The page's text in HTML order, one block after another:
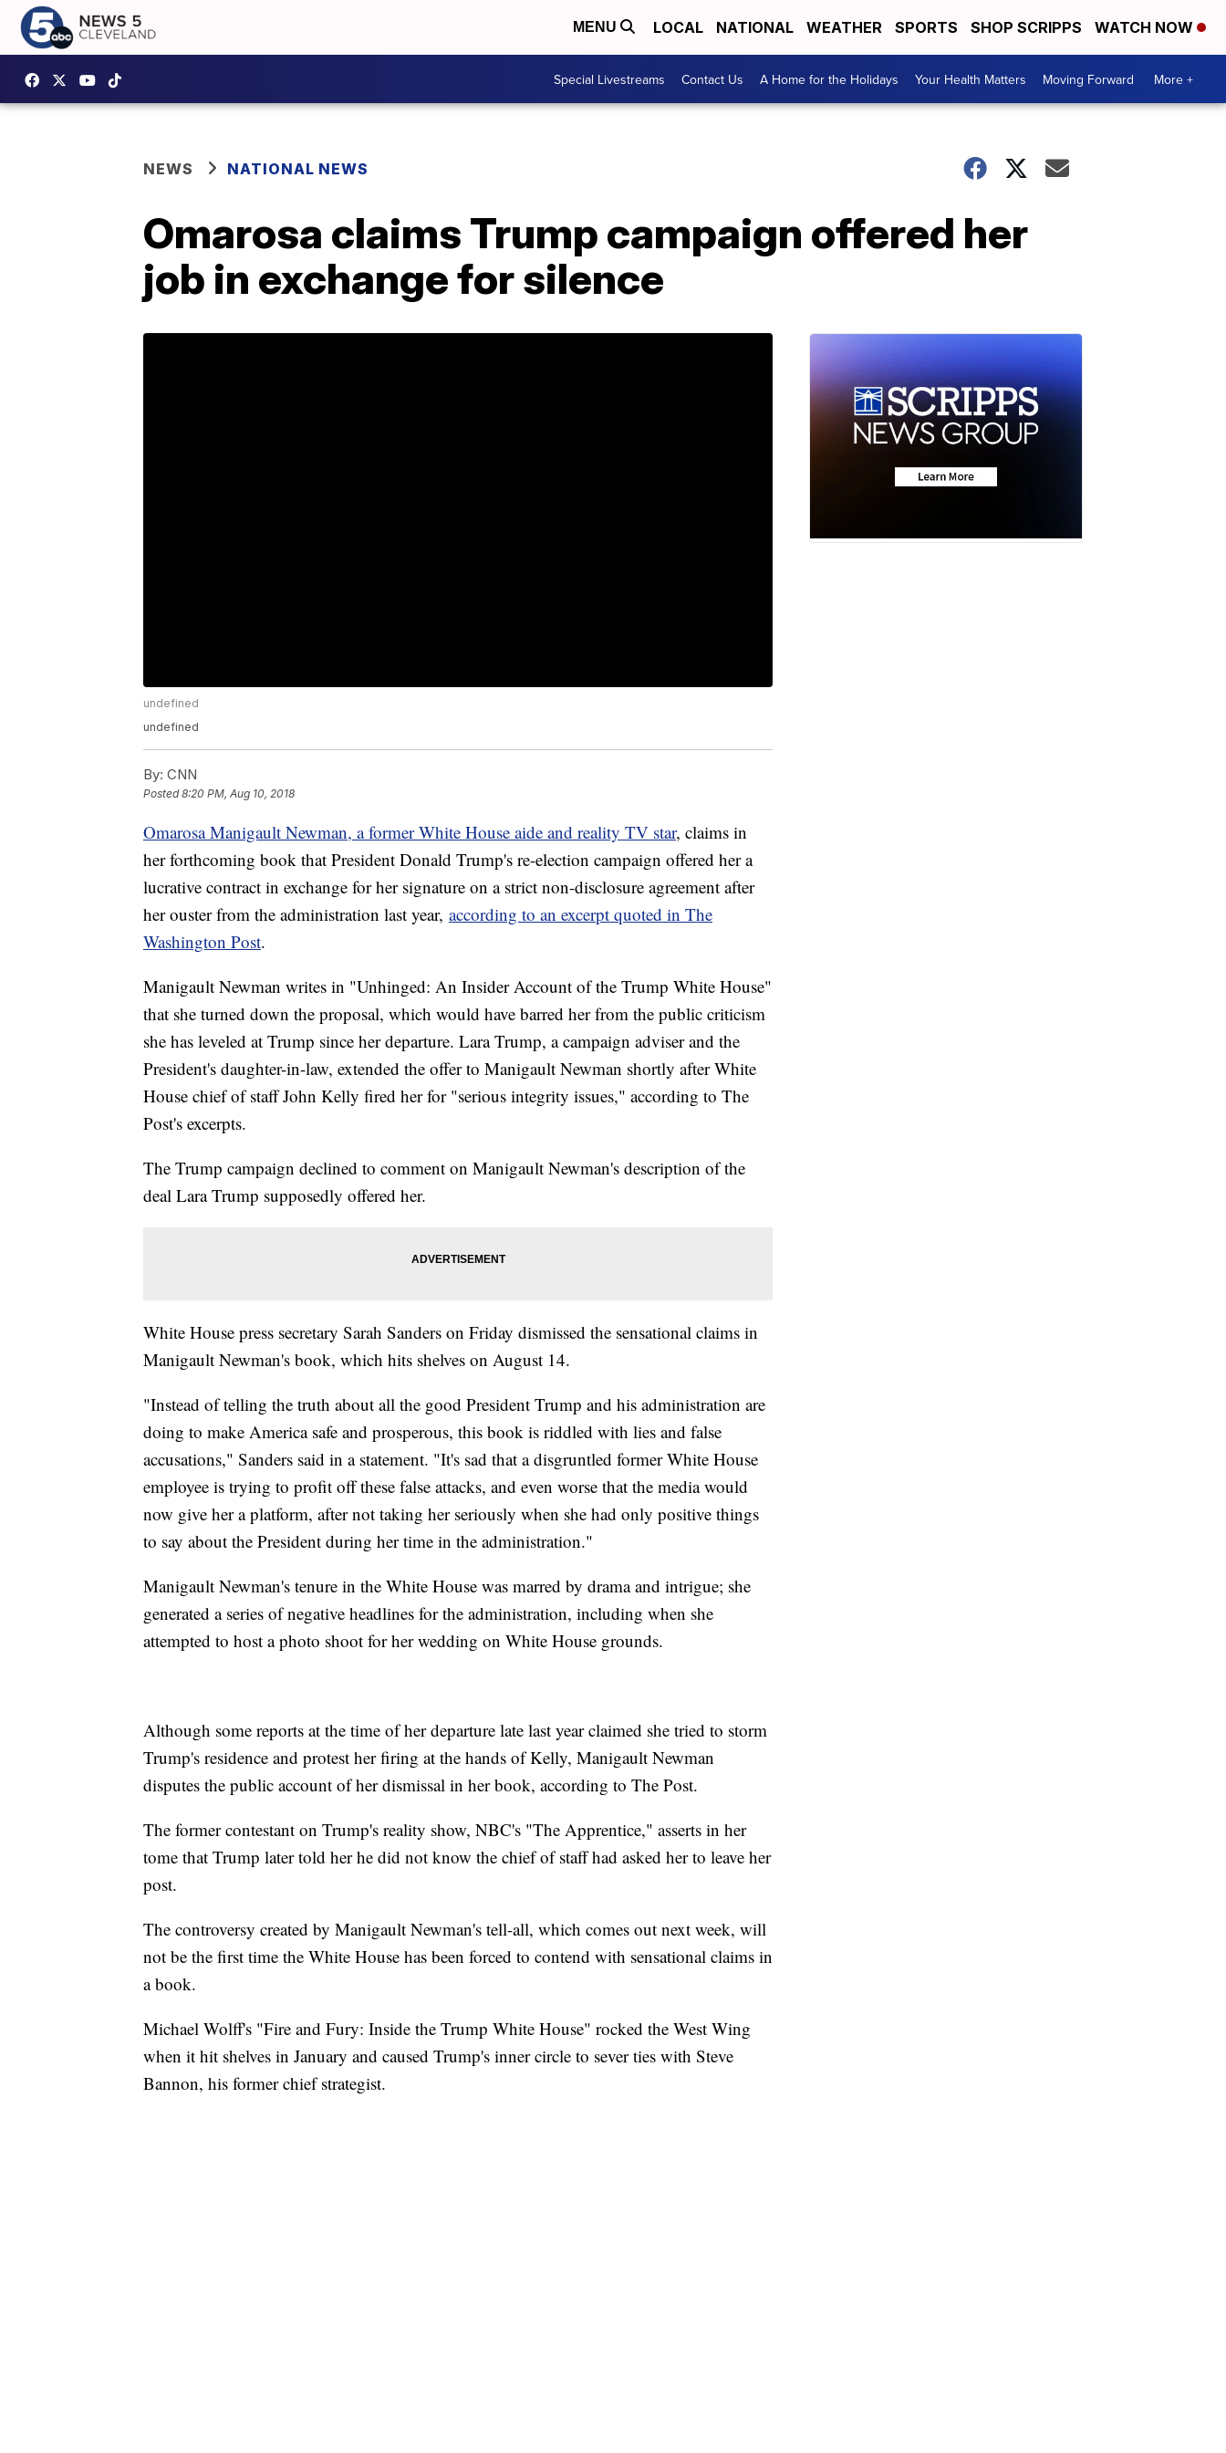
MENU LOCAL NATIONAL WEATHER SPORTS SHOP SCRIPPS WATCH NOW
Special Livestreams Contact Us A Home for the Holidays Your Health Matters Moving Forward More +
NEWS NATIONAL NEWS
Omarosa claims Trump campaign offered her
job in exchange for silence
undefined
undefined
By: CNN
Posted8:20 PM, Aug 10, 2018
Omarosa Manigault Newman, a former White House aide and reality TV star, claims in
her forthcoming book that President Donald Trump's re-election campaign offered her a
lucrative contract in exchange for her signature on a strict non-disclosure agreement after
her ouster from the administration last year, according to an excerpt quoted in The
Washington Post.
Manigault Newman writes in "Unhinged: An Insider Account of the Trump White House"
that she turned down the proposal, which would have barred her from the public criticism
she has leveled at Trump since her departure. Lara Trump, a campaign adviser and the
President's daughter-in-law, extended the offer to Manigault Newman shortly after White
House chief of staff John Kelly fired her for "serious integrity issues," according to The
Post's excerpts.
The Trump campaign declined to comment on Manigault Newman's description of the
deal Lara Trump supposedly offered her.
White House press secretary Sarah Sanders on Friday dismissed the sensational claims in
Manigault Newman's book, which hits shelves on August 14.
"Instead of telling the truth about all the good President Trump and his administration are
doing to make America safe and prosperous, this book is riddled with lies and false
accusations," Sanders said in a statement. "It's sad that a disgruntled former White House
employee is trying to profit off these false attacks, and even worse that the media would
now give her a platform, after not taking her seriously when she had only positive things
to say about the President during her time in the administration."
Manigault Newman's tenure in the White House was marred by drama and intrigue; she
generated a series of negative headlines for the administration, including when she
attempted to host a photo shoot for her wedding on White House grounds.
Although some reports at the time of her departure late last year claimed she tried to storm
Trump's residence and protest her firing at the hands of Kelly, Manigault Newman
disputes the public account of her dismissal in her book, according to The Post.
The former contestant on Trump's reality show, NBC's "The Apprentice," asserts in her
tome that Trump later told her he did not know the chief of staff had asked her to leave her
post.
The controversy created by Manigault Newman's tell-all, which comes out next week, will
not be the first time the White House has been forced to contend with sensational claims in
a book.
Michael Wolff's "Fire and Fury: Inside the Trump White House" rocked the West Wing
when it hit shelves in January and caused Trump's inner circle to sever ties with Steve
Bannon, his former chief strategist.